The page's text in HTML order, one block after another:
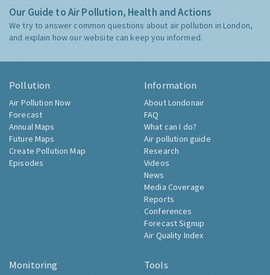
Our Guide to Air Pollution, Health and Actions
We try to answer common questions about air pollution in London,
and explain how our website can keep you informed.
Pollution
Air Pollution Now
Forecast
Annual Maps
Future Maps
Create Pollution Map
Episodes
Information
About Londonair
FAQ
What can I do?
Air pollution guide
Research
Videos
News
Media Coverage
Reports
Conferences
Forecast Signup
Air Quality Index
Monitoring Tools